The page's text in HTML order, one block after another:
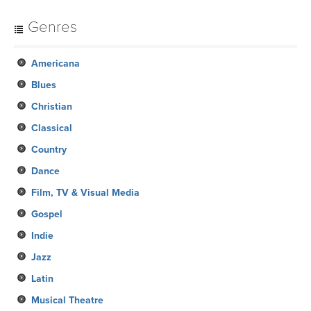
Genres
Americana
Blues
Christian
Classical
Country
Dance
Film, TV & Visual Media
Gospel
Indie
Jazz
Latin
Musical Theatre